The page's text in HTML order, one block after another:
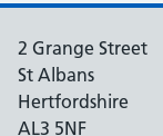
2 Grange Street
St Albans
Hertfordshire
AL3 5NF